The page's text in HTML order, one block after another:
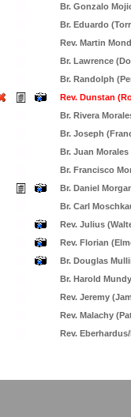
Br. Gonzalo
Br. Eduardo
Rev. Martin
Br. Lawrence
Br. Randolph
Rev. Dunstan
Br. Rivera
Br. Joseph
Br. Juan
Br. Francisco
Br. Daniel
Br. Carl
Rev. Julius
Rev. Florian
Br. Douglas
Br. Harold Mundy
Rev. Jeremy
Rev. Malachy
Rev.